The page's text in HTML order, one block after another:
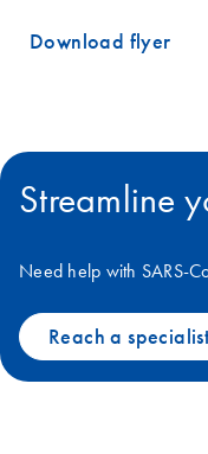
Download flyer
Streamline
Need help with SARS-
Reach a